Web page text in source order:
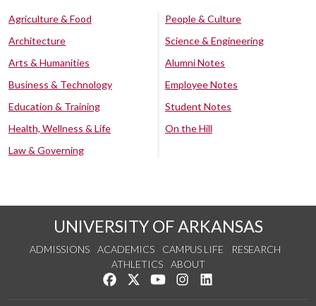
Agriculture & Food
Architecture
Arts & Humanities
Business & Technology
Education & Training
Health, Wellness & Life
Law & Governing
People & Culture
Science & Engineering
Alumni Notes
Employee Notes
Student Notes
On the Hill
UNIVERSITY OF ARKANSAS
ADMISSIONS ACADEMICS CAMPUS LIFE
RESEARCH
ATHLETICS
ABOUT
Like us on Facebook
Follow us on Twitter
Watch us on YouTube
See us on Instagram